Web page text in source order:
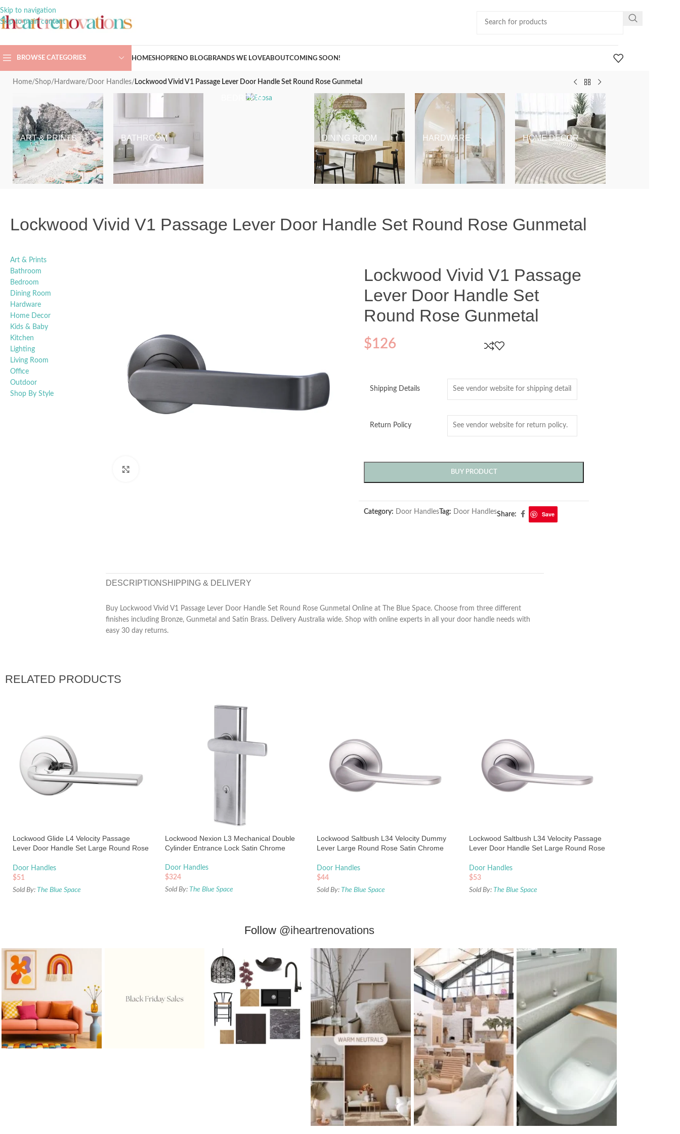
Skip to navigation
Skip to main content
BROWSE CATEGORIES HOMESHOPRENO BLOGBRANDS WE LOVEABOUTCOMING SOON!
Home/Shop/ Hardware/ Door Handles/ Lockwood Vivid V1 Passage Lever Door Handle Set Round Rose Gunmetal
ART & PRINTS BATHROOM
BEDROOM
DINING ROOM HARDWARE HOME DECOR
Lockwood Vivid V1 Passage Lever Door Handle Set Round Rose Gunmetal
Art & Prints
Bathroom
Bedroom
Dining Room
Hardware
Home Decor
Kids & Baby
Kitchen
Lighting
Living Room
Office
Outdoor
Shop By Style
Lockwood Vivid V1 Passage
Lever Door Handle Set
Round Rose Gunmetal
$126
Shipping Details
Return Policy
BUY PRODUCT
Category: Door HandlesTag: Door HandlesShare: Save
DESCRIPTION SHIPPING & DELIVERY
Buy Lockwood Vivid V1 Passage Lever Door Handle Set Round Rose Gunmetal Online at The Blue Space. Choose from three different
finishes including Bronze, Gunmetal and Satin Brass. Delivery Australia wide. Shop with online experts in all your door handle needs with
easy 30 day returns.
RELATED PRODUCTS
Lockwood Glide L4 Velocity Passage
Lever Door Handle Set Large Round Rose
Door Handles
$51
Sold By: The Blue Space
Lockwood Nexion L3 Mechanical Double
Cylinder Entrance Lock Satin Chrome
Door Handles
$324
Sold By: The Blue Space
Lockwood Saltbush L34 Velocity Dummy
Lever Large Round Rose Satin Chrome
Door Handles
$44
Sold By: The Blue Space
Lockwood Saltbush L34 Velocity Passage
Lever Door Handle Set Large Round Rose
Door Handles
$53
Sold By: The Blue Space
Follow @iheartrenovations